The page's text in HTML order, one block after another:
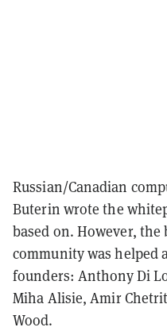
Russian/Canadian
Buterin wrote the
based on. However,
community was helped
founders: Anthony Di
Miha Alisie, Amir
Wood.